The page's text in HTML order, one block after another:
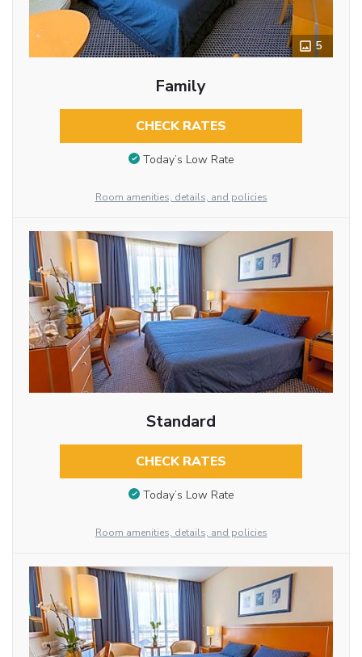
5
Family
CHECK RATES
Today’s Low Rate
Room amenities, details, and policies
Standard
CHECK RATES
Today’s Low Rate
Room amenities, details, and policies